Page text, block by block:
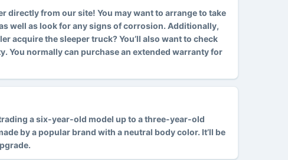
directly from our site! You may want to arrange to take
well as look for any signs of corrosion. Additionally,
acquire the sleeper truck? You’ll also want to check
You normally can purchase an extended warranty for
a six-year-old model up to a three-year-old
by a popular brand with a neutral body color. It’ll be